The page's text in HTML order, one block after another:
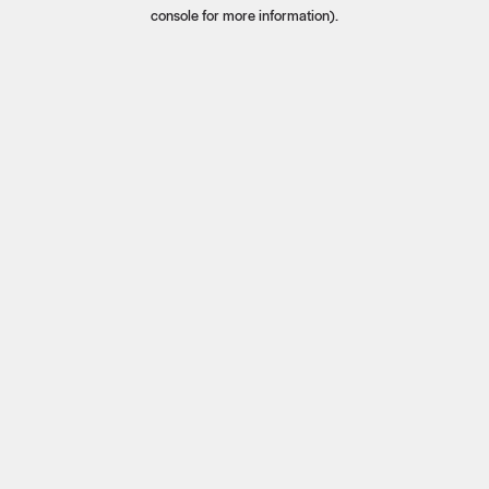
console for more information).